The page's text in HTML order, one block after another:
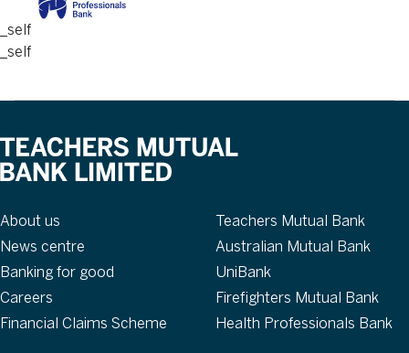
_self
_self
About us
News centre
Banking for good
Careers
Financial Claims Scheme
Teachers Mutual Bank
Australian Mutual Bank
UniBank
Firefighters Mutual Bank
Health Professionals Bank